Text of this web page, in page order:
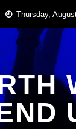
Thursday,